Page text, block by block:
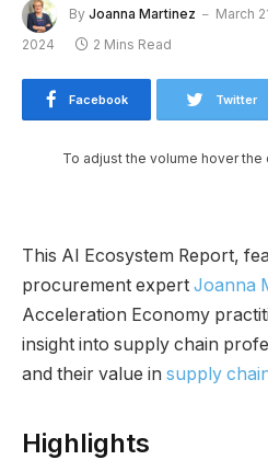
By Joanna Martinez March
2024
2 Mins Read
Facebook Twitter
To adjust the volume hover
This AI Ecosystem Report,
procurement expert Joanna
Acceleration Economy
insight into supply chain
and their value in supply
Highlights